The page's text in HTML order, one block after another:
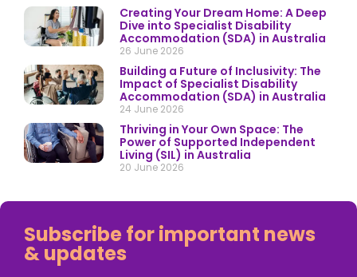
Creating Your Dream Home: A Deep
Dive into Specialist Disability
Accommodation (SDA) in Australia
26 June 2026
Building a Future of Inclusivity: The
Impact of Specialist Disability
Accommodation (SDA) in Australia
24 June 2026
Thriving in Your Own Space: The
Power of Supported Independent
Living (SIL) in Australia
20 June 2026
Subscribe for important news
& updates